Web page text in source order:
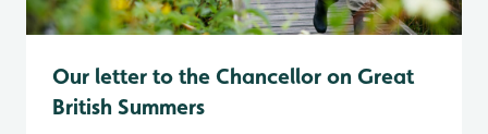
Our letter to the Chancellor on Great
British Summers